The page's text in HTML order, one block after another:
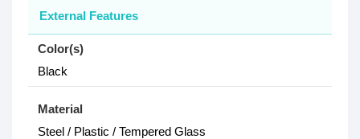
External Features
Color(s)
Black
Material
Steel / Plastic / Tempered Glass